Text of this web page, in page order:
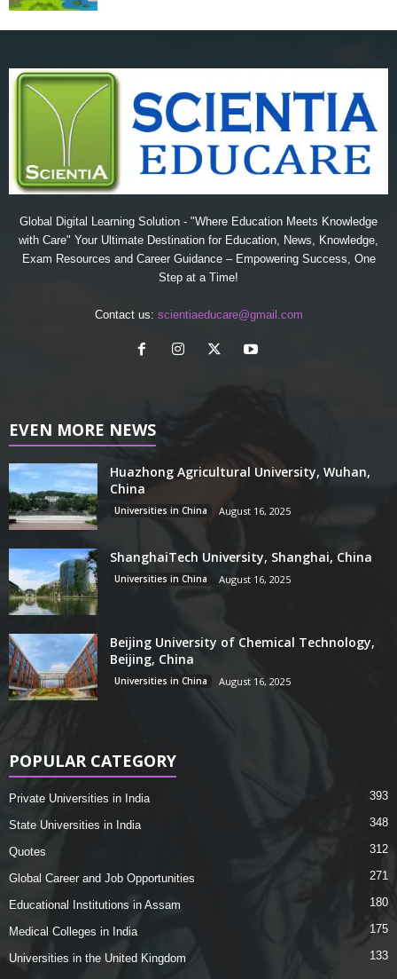
Global Digital Learning Solution - "Where Education Meets Knowledge
with Care" Your Ultimate Destination for Education, News, Knowledge,
Exam Resources and Career Guidance – Empowering Success, One
Step at a Time!
Contact us: scientiaeducare@gmail.com
EVEN MORE NEWS
Huazhong Agricultural University, Wuhan,
China
Universities in China August 16, 2025
ShanghaiTech University, Shanghai, China
Universities in China August 16, 2025
Beijing University of Chemical Technology,
Beijing, China
Universities in China August 16, 2025
POPULAR CATEGORY
Private Universities in India 393
State Universities in India 348
Quotes 312
Global Career and Job Opportunities 271
Educational Institutions in Assam 180
Medical Colleges in India 175
Universities in the United Kingdom 133